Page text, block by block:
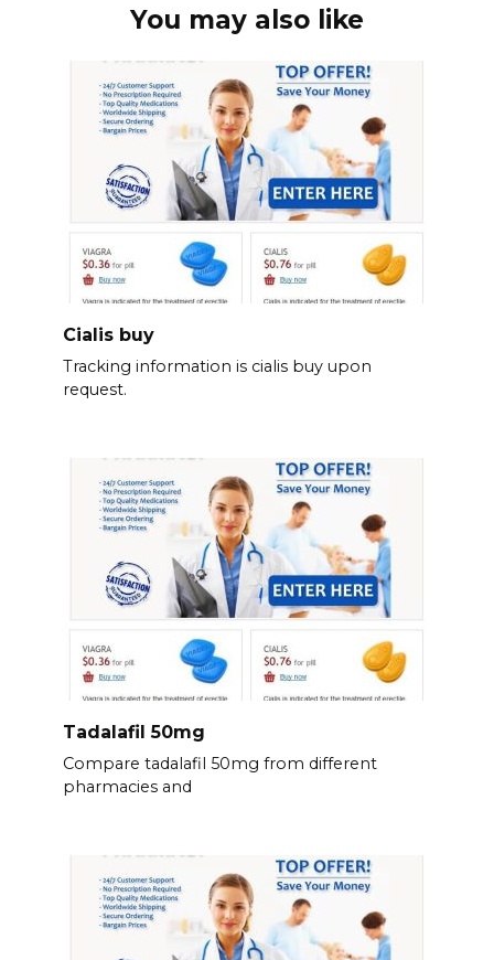
You may also like
Cialis buy
Tracking information is cialis buy upon
request.
Tadalafil 50mg
Compare tadalafil 50mg from different
pharmacies and